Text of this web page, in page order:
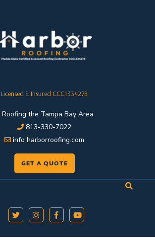
Licensed & Insured CCC1334278
Roofing the Tampa Bay Area
813-330-7022
info harborroofing.com
GET A QUOTE